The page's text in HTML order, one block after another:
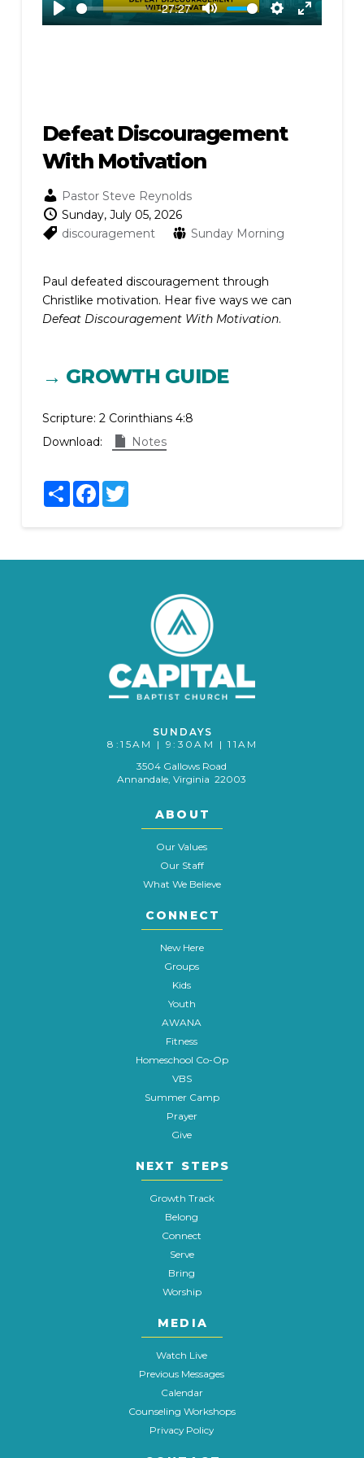
Play
-27:27
Mute
Settings
Enter
Defeat Discouragement
With Motivation
Pastor Steve Reynolds
Sunday, July 05, 2026
discouragement
Sunday Morning
Paul defeated discouragement through
Christlike motivation. Hear five ways we can
Defeat Discouragement With Motivation.
→ GROWTH GUIDE
Scripture: 2 Corinthians 4:8
Download:
Notes
ShareFacebook
Twitter
SUNDAYS
8:15AM | 9:30AM | 11AM
3504 Gallows Road
Annandale, Virginia 22003
ABOUT
Our Values
Our Staff
What We Believe
CONNECT
New Here
Groups
Kids
Youth
AWANA
Fitness
Homeschool Co-Op
VBS
Summer Camp
Prayer
Give
NEXT STEPS
Growth Track
Belong
Connect
Serve
Bring
Worship
MEDIA
Watch Live
Previous Messages
Calendar
Counseling Workshops
Privacy Policy